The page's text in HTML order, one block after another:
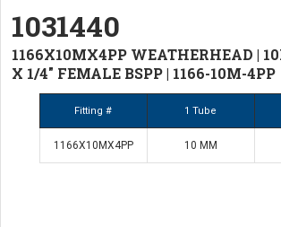
1031440
1166X10MX4PP WEATHERHEAD |
X 1/4" FEMALE BSPP | 1166-10M-4PP
Fitting # 1 Tube
1166X10MX4PP 10 MM